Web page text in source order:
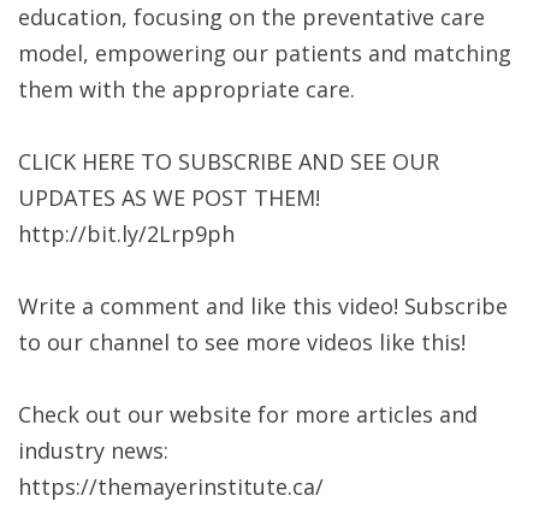
education, focusing on the preventative care
model, empowering our patients and matching
them with the appropriate care.
CLICK HERE TO SUBSCRIBE AND SEE OUR
UPDATES AS WE POST THEM!
http://bit.ly/2Lrp9ph​​
Write a comment and like this video! Subscribe
to our channel to see more videos like this!
Check out our website for more articles and
industry news:
https://themayerinstitute.ca/​​